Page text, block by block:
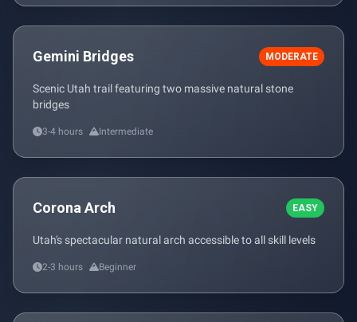
Gemini Bridges MODERATE
Scenic Utah trail featuring two massive natural stone
bridges
3-4 hours Intermediate
Corona Arch EASY
Utah's spectacular natural arch accessible to all skill levels
2-3 hours Beginner